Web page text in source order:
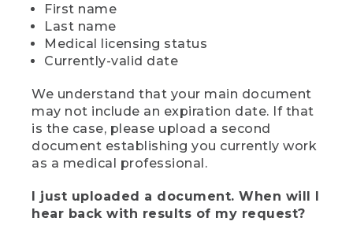
First name
Last name
Medical licensing status
Currently-valid date
We understand that your main document
may not include an expiration date. If that
is the case, please upload a second
document establishing you currently work
as a medical professional.
I just uploaded a document. When will I
hear back with results of my request?